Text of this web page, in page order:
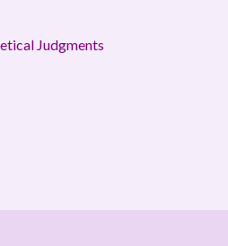
Judgments